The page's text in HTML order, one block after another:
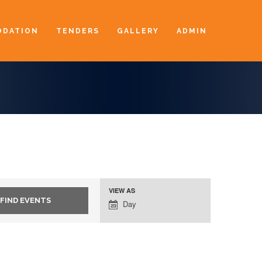
TENDERS GALLERY ADMIN
Event
VIEW AS
Day